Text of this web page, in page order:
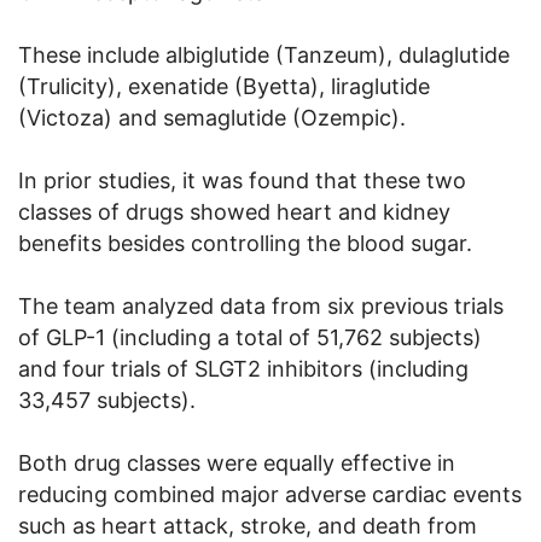
These include albiglutide (Tanzeum), dulaglutide
(Trulicity), exenatide (Byetta), liraglutide
(Victoza) and semaglutide (Ozempic).
In prior studies, it was found that these two
classes of drugs showed heart and kidney
benefits besides controlling the blood sugar.
The team analyzed data from six previous trials
of GLP-1 (including a total of 51,762 subjects)
and four trials of SLGT2 inhibitors (including
33,457 subjects).
Both drug classes were equally effective in
reducing combined major adverse cardiac events
such as heart attack, stroke, and death from